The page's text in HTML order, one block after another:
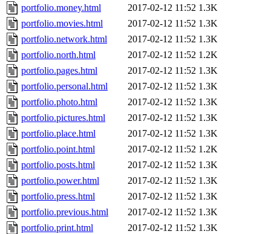
portfolio.money.html
2017-02-12 11:52 1.3K
portfolio.movies.html
2017-02-12 11:52 1.3K
portfolio.network.html
2017-02-12 11:52 1.3K
portfolio.north.html
2017-02-12 11:52 1.2K
portfolio.pages.html
2017-02-12 11:52 1.3K
portfolio.personal.html
2017-02-12 11:52 1.3K
portfolio.photo.html
2017-02-12 11:52 1.3K
portfolio.pictures.html
2017-02-12 11:52 1.3K
portfolio.place.html
2017-02-12 11:52 1.3K
portfolio.point.html
2017-02-12 11:52 1.2K
portfolio.posts.html
2017-02-12 11:52 1.3K
portfolio.power.html
2017-02-12 11:52 1.3K
portfolio.press.html
2017-02-12 11:52 1.3K
portfolio.previous.html
2017-02-12 11:52 1.3K
portfolio.print.html
2017-02-12 11:52 1.3K